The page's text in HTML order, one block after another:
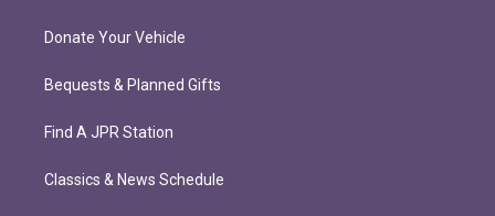
Donate Your Vehicle
Bequests & Planned Gifts
Find A JPR Station
Classics & News Schedule